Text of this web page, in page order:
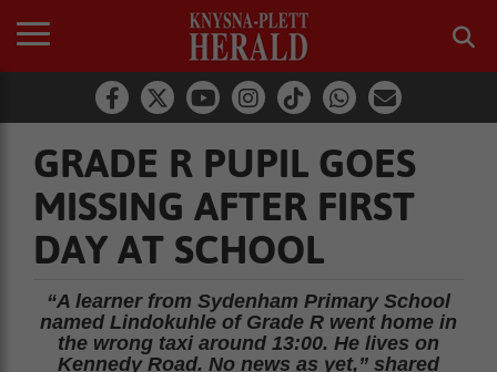
GRADE R PUPIL GOES
MISSING AFTER FIRST
DAY AT SCHOOL
“A learner from Sydenham Primary School
named Lindokuhle of Grade R went home in
the wrong taxi around 13:00. He lives on
Kennedy Road. No news as yet,” shared